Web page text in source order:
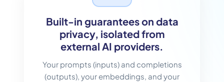
Built-in guarantees on data
privacy, isolated from
external AI providers.
Your prompts (inputs) and completions
(outputs), your embeddings, and your